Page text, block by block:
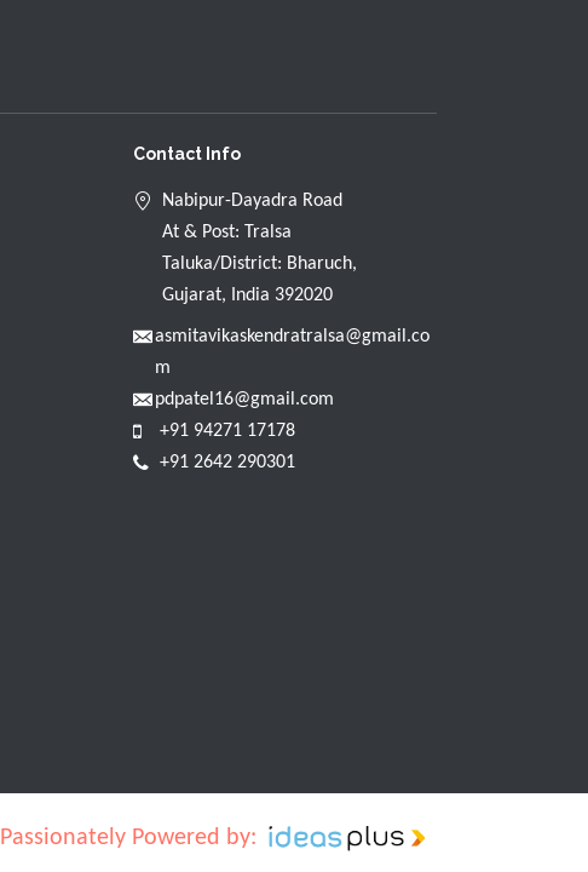
Contact Info
Nabipur-Dayadra Road
At & Post: Tralsa
Taluka/District: Bharuch,
Gujarat, India 392020
asmitavikaskendratralsa@gmail.co
m
pdpatel16@gmail.com
+91 94271 17178
+91 2642 290301
Passionately Powered by: